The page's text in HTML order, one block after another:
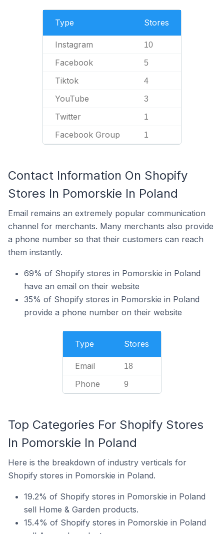
Type Stores
Instagram 10
Facebook 5
Tiktok 4
YouTube 3
Twitter 1
Facebook Group 1
Contact Information On Shopify
Stores In Pomorskie In Poland
Email remains an extremely popular communication
channel for merchants. Many merchants also provide
a phone number so that their customers can reach
them instantly.
69% of Shopify stores in Pomorskie in Poland
have an email on their website
35% of Shopify stores in Pomorskie in Poland
provide a phone number on their website
Type Stores
Email 18
Phone 9
Top Categories For Shopify Stores
In Pomorskie In Poland
Here is the breakdown of industry verticals for
Shopify stores in Pomorskie in Poland.
19.2% of Shopify stores in Pomorskie in Poland
sell Home & Garden products.
15.4% of Shopify stores in Pomorskie in Poland